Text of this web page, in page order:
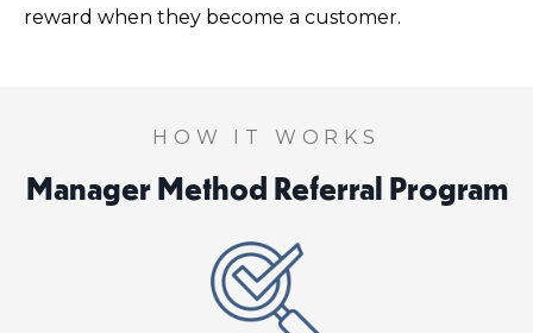
reward when they become a customer.
HOW IT WORKS
Manager Method Referral Program